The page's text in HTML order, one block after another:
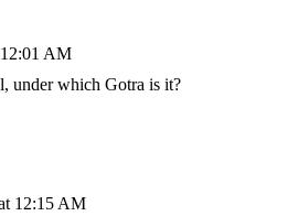
AM
under which Gotra is it?
12:15 AM